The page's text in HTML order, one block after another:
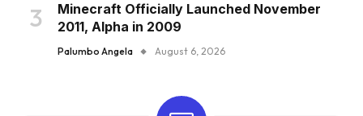
Minecraft Officially Launched November
2011, Alpha in 2009
Palumbo Angela August 6, 2026